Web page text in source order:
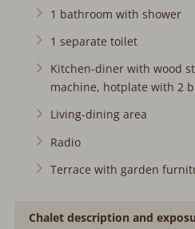
1 bathroom with shower
1 separate toilet
Kitchen-diner with wood
machine, hotplate with 2
Living-dining area
Radio
Terrace with garden
Chalet description and